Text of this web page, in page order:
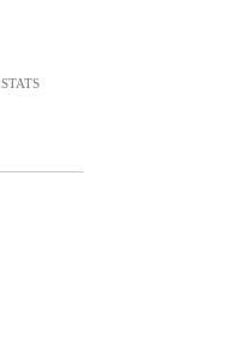
STATS